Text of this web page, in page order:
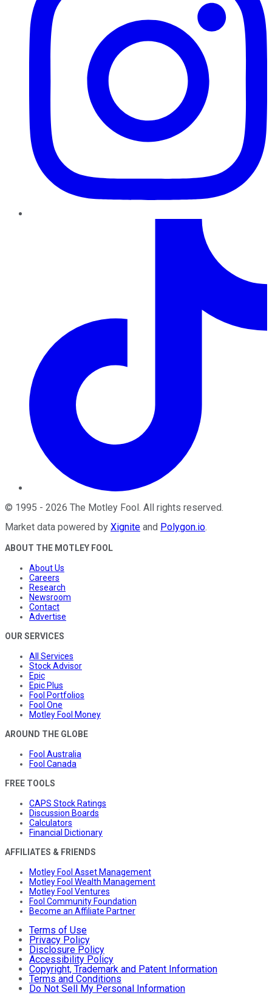
© 1995 - 2026 The Motley Fool. All rights reserved.
Market data powered by Xignite and Polygon.io.
ABOUT THE MOTLEY FOOL
About Us
Careers
Research
Newsroom
Contact
Advertise
OUR SERVICES
All Services
Stock Advisor
Epic
Epic Plus
Fool Portfolios
Fool One
Motley Fool Money
AROUND THE GLOBE
Fool Australia
Fool Canada
FREE TOOLS
CAPS Stock Ratings
Discussion Boards
Calculators
Financial Dictionary
AFFILIATES & FRIENDS
Motley Fool Asset Management
Motley Fool Wealth Management
Motley Fool Ventures
Fool Community Foundation
Become an Affiliate Partner
Terms of Use
Privacy Policy
Disclosure Policy
Accessibility Policy
Copyright, Trademark and Patent Information
Terms and Conditions
Do Not Sell My Personal Information